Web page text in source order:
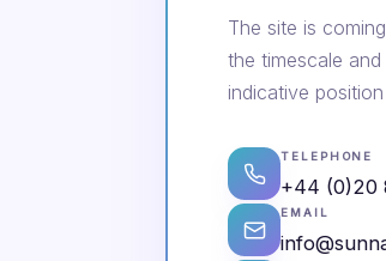
The site is
the timescale
indicative
TELEPHONE
+44 (0)20
EMAIL